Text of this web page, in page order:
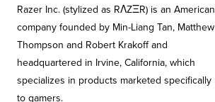
Razer Inc. (stylized as RΛZΞR) is an American
company founded by Min-Liang Tan, Matthew
Thompson and Robert Krakoff and
headquartered in Irvine, California, which
specializes in products marketed specifically
to gamers.